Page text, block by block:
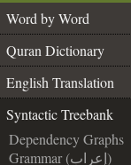
Word by Word
Quran Dictionary
English Translation
Syntactic Treebank
Dependency Graphs
Grammar (إعراب)